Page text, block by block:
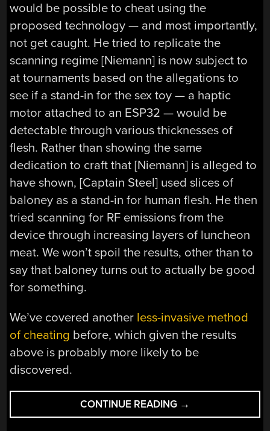
would be possible to cheat using the
proposed technology — and most importantly,
not get caught. He tried to replicate the
scanning regime [Niemann] is now subject to
at tournaments based on the allegations to
see if a stand-in for the sex toy — a haptic
motor attached to an ESP32 — would be
detectable through various thicknesses of
flesh. Rather than showing the same
dedication to craft that [Niemann] is alleged to
have shown, [Captain Steel] used slices of
baloney as a stand-in for human flesh. He then
tried scanning for RF emissions from the
device through increasing layers of luncheon
meat. We won’t spoil the results, other than to
say that baloney turns out to actually be good
for something.
We’ve covered another less-invasive method
of cheating before, which given the results
above is probably more likely to be
discovered.
CONTINUE READING “SEEING
IF
→